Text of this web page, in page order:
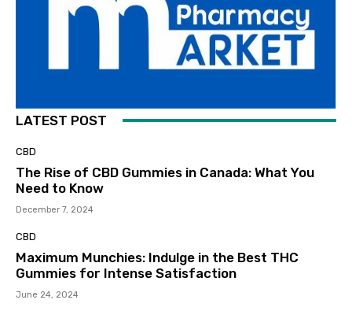
LATEST POST
CBD
The Rise of CBD Gummies in Canada: What You
Need to Know
December 7, 2024
CBD
Maximum Munchies: Indulge in the Best THC
Gummies for Intense Satisfaction
June 24, 2024